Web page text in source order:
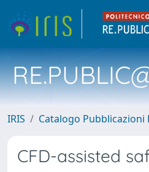
IRIS Catalogo Pubblicazioni
CFD-assisted